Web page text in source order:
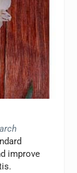
improve